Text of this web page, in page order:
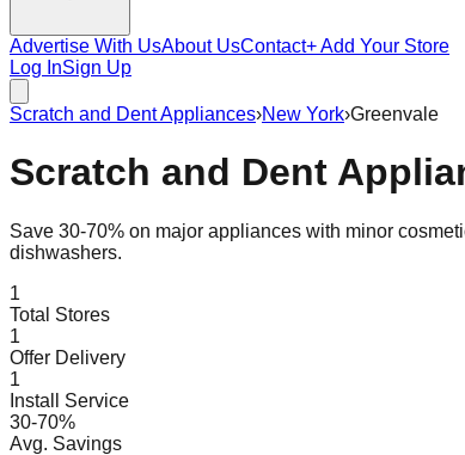
Advertise With UsAbout UsContact+ Add Your Store
Log InSign Up
Scratch and Dent Appliances›New York›Greenvale
Scratch and Dent
Save 30-70% on major appliances with minor
dishwashers.
1
Total Stores
1
Offer Delivery
1
Install Service
30-70%
Avg. Savings